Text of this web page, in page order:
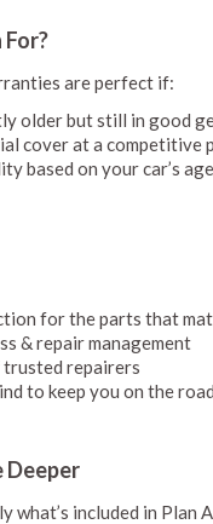
are perfect if:
older but still in good
cover at a competitive
based on your car’s
for the parts that
& repair management
trusted repairers
to keep you on the road
Deeper
what’s included in Plan